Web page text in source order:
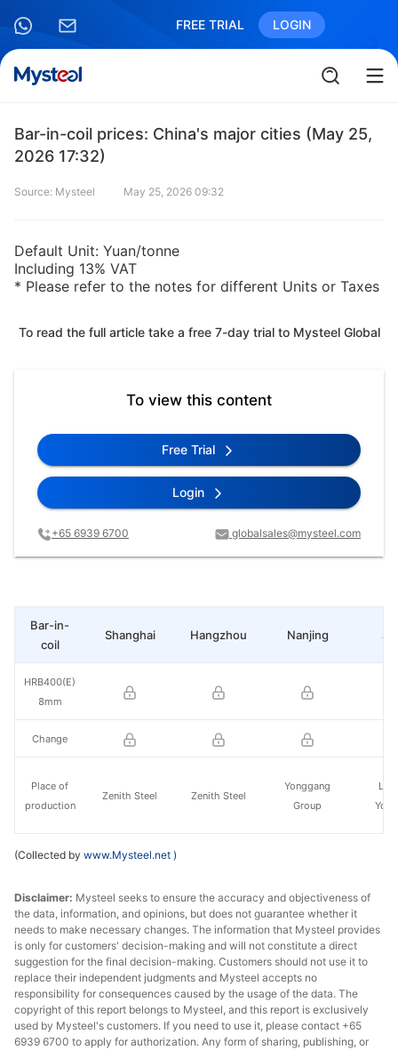
FREE TRIAL LOGIN
Bar-in-coil prices: China's major cities (May 25,
2026 17:32)
Source: Mysteel May 25, 2026 09:32
Default Unit: Yuan/tonne
Including 13% VAT
* Please refer to the notes for different Units or Taxes
To read the full article take a free 7-day trial to Mysteel Global
To view this content
Free Trial
Login
+65 6939 6700 globalsales@mysteel.com
Shanghai Hangzhou Nanjing
Zenith Steel Zenith Steel
Yonggang
Group
Bar-in-
coil
HRB400(E)
8mm
Change
Place of
production
(Collected by www.Mysteel.net )
Disclaimer: Mysteel seeks to ensure the accuracy and objectiveness of
the data, information, and opinions, but does not guarantee whether it
needs to make necessary changes. The information that Mysteel provides
is only for customers' decision-making and will not constitute a direct
suggestion for the final decision-making. Customers should not use it to
replace their independent judgments and Mysteel accepts no
responsibility for consequences caused by the usage of the data. The
copyright of this report belongs to Mysteel, and this report is exclusively
used by Mysteel's customers. If you need to use it, please contact +65
6939 6700 to apply for authorization. Any form of sharing, publishing, or